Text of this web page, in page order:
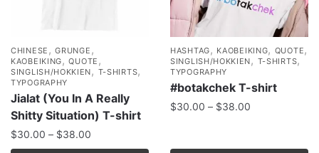
CHINESE ,GRUNGE ,
KAOBEIKING,QUOTE ,
SINGLISH/HOKKIEN, T-SHIRTS,
TYPOGRAPHY
Jialat (You In A Really
Shitty Situation) T-shirt
$30.00 – $38.00
HASHTAG, KAOBEIKING, QUOTE,
SINGLISH/HOKKIEN, T-SHIRTS,
TYPOGRAPHY
#botakchek T-shirt
$30.00 – $38.00